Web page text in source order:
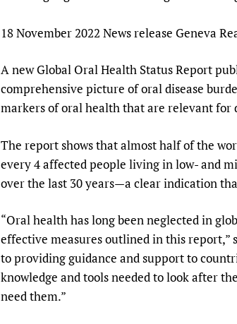
18 November 2022 News release Geneva
A new Global Oral Health Status Report
comprehensive picture of oral disease
markers of oral health that are relevant for
The report shows that almost half of the
every 4 affected people living in low- and
over the last 30 years—a clear indication
“Oral health has long been neglected in
effective measures outlined in this report,”
to providing guidance and support to
knowledge and tools needed to look after
need them.”